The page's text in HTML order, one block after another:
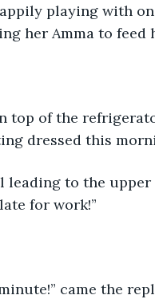
playing with
her Amma to feed
top of the
dressed this
leading to the
for work!”
came the